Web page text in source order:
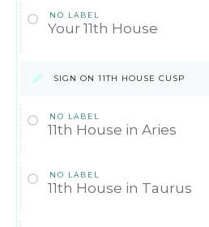
NO LABEL
Your 11th House
SIGN ON 11TH HOUSE CUSP
NO LABEL
11th House in Aries
NO LABEL
11th House in Taurus